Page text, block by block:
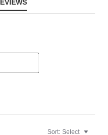
REVIEWS
Sort: Select